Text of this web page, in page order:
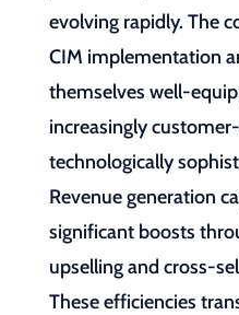
evolving rapidly. The
CIM implementation
themselves well-
increasingly
technologically
Revenue generation
significant boosts
upselling and cross-
These efficiencies